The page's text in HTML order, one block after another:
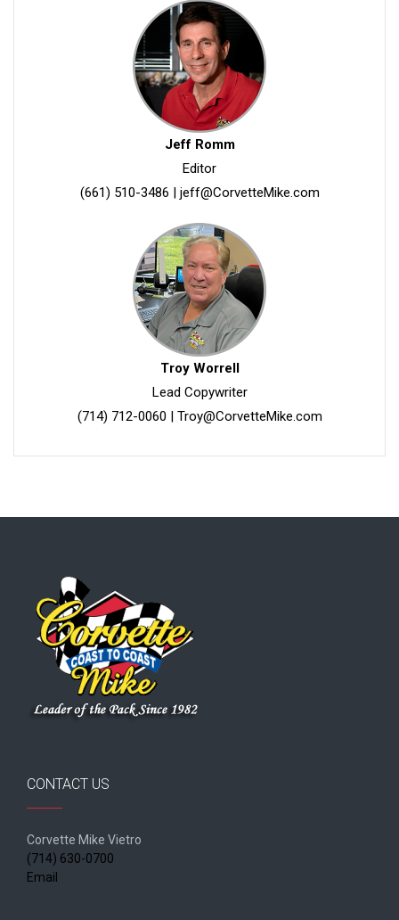
Jeff Romm
Editor
(661) 510-3486 | jeff@CorvetteMike.com
Troy Worrell
Lead Copywriter
(714) 712-0060 | Troy@CorvetteMike.com
CONTACT US
Corvette Mike Vietro
(714) 630-0700
Email